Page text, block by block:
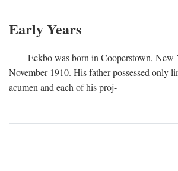
Early Years
Eckbo was born in Cooperstown, New
November 1910. His father possessed only
acumen and each of his proj-